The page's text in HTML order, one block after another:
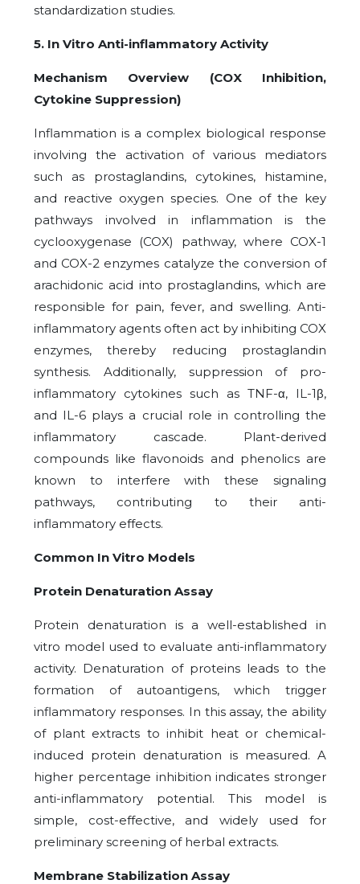
standardization studies.
5. In Vitro Anti-inflammatory Activity
Mechanism Overview (COX Inhibition,
Cytokine Suppression)
Inflammation is a complex biological response
involving the activation of various mediators
such as prostaglandins, cytokines, histamine,
and reactive oxygen species. One of the key
pathways involved in inflammation is the
cyclooxygenase (COX) pathway, where COX-1
and COX-2 enzymes catalyze the conversion of
arachidonic acid into prostaglandins, which are
responsible for pain, fever, and swelling. Anti-
inflammatory agents often act by inhibiting COX
enzymes, thereby reducing prostaglandin
synthesis. Additionally, suppression of pro-
inflammatory cytokines such as TNF-α, IL-1β,
and IL-6 plays a crucial role in controlling the
inflammatory cascade. Plant-derived
compounds like flavonoids and phenolics are
known to interfere with these signaling
pathways, contributing to their anti-
inflammatory effects.
Common In Vitro Models
Protein Denaturation Assay
Protein denaturation is a well-established in
vitro model used to evaluate anti-inflammatory
activity. Denaturation of proteins leads to the
formation of autoantigens, which trigger
inflammatory responses. In this assay, the ability
of plant extracts to inhibit heat or chemical-
induced protein denaturation is measured. A
higher percentage inhibition indicates stronger
anti-inflammatory potential. This model is
simple, cost-effective, and widely used for
preliminary screening of herbal extracts.
Membrane Stabilization Assay